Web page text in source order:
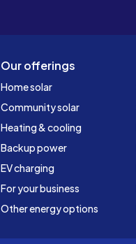
Our offerings
Home solar
Community solar
Heating & cooling
Backup power
EV charging
For your business
Other energy options